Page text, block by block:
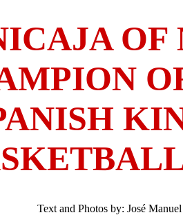
Text and Photos by: José